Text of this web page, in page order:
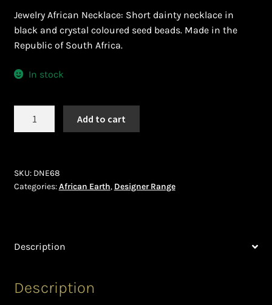
History and Materials of Bead Working and African
Jewllery
Masai Beadwork
Ndebele Beadwork
Privacy Policy
Jewelry African Necklace: Short dainty necklace in
black and crystal coloured seed beads. Made in the
Republic of South Africa.
In stock
Add to cart
SKU: DNE68
Categories:African Earth, Designer Range
Description
Description